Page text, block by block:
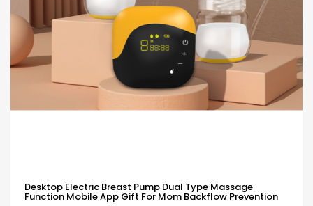
Desktop Electric Breast Pump Dual Type Massage
Function Mobile App Gift For Mom Backflow Prevention